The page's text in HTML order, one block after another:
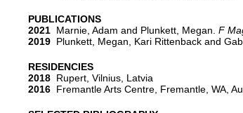
PUBLICATIONS
2021Marnie, Adam and Plunkett, Megan. F
2019Plunkett, Megan, Kari Rittenback and
RESIDENCIES
2018Rupert, Vilnius, Latvia
2016Fremantle Arts Centre, Fremantle, WA,